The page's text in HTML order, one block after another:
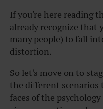
If you’re here reading
already recognize that
many people) to fall
distortion.
So let’s move on to
the different
faces of the